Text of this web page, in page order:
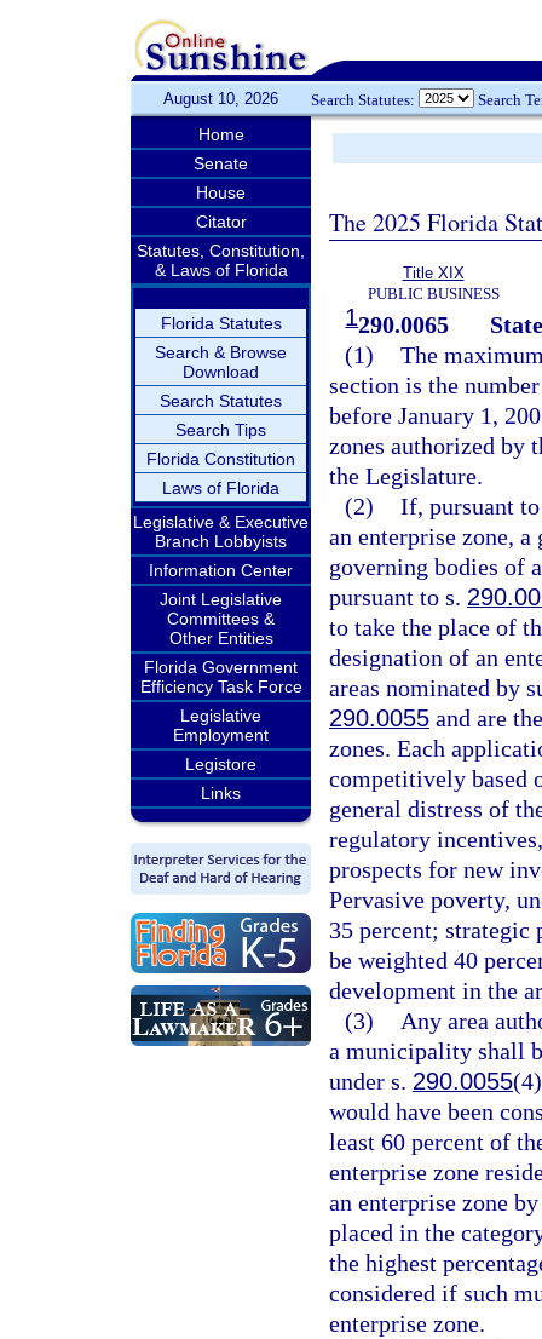
August 10, 2026 Search Statutes: Search
Home
Senate
House
Citator
Statutes, Constitution,
& Laws of Florida
Florida Statutes
Search & Browse
Download
Search Statutes
Search Tips
Florida Constitution
Laws of Florida
Legislative & Executive
Branch Lobbyists
Information Center
Joint Legislative
Committees &
Other Entities
Florida Government
Efficiency Task Force
Legislative
Employment
Legistore
Links
The 2025 Florida
Title XIX
PUBLIC BUSINESS
1290.0065
(1) The
section is the
before January 1,
zones authorized by
the Legislature.
(2) If, pursuant
an enterprise zone,
governing bodies of
pursuant to s.
to take the place of
designation of an
areas nominated by
290.0055 and are
zones. Each
competitively based
general distress of
regulatory
prospects for new
Pervasive poverty,
35 percent;
be weighted 40
development in the
(3)
Any area
a municipality shall
under s. 290.0055
would have been
least 60 percent of
enterprise zone
an enterprise zone
placed in the
the highest
considered if such
enterprise zone.